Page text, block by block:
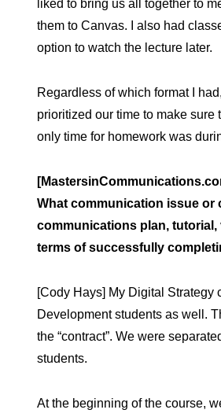
liked to bring us all together to
them to Canvas. I also had
option to watch the lecture later.
Regardless of which format I
prioritized our time to make
only time for homework was
What communication issue or
communications plan, tutorial,
terms of successfully
[Cody Hays] My Digital
Development students as well.
the “contract”. We were
students.
At the beginning of the course,